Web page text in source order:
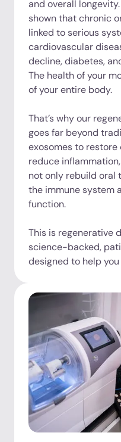
and overall
shown that chronic
linked to serious
cardiovascular
decline, diabetes,
The health of your
of your entire body.
That’s why our
goes far beyond
exosomes to
reduce
not only rebuild oral
the immune system
function.
This is regenerative
science-backed,
designed to help